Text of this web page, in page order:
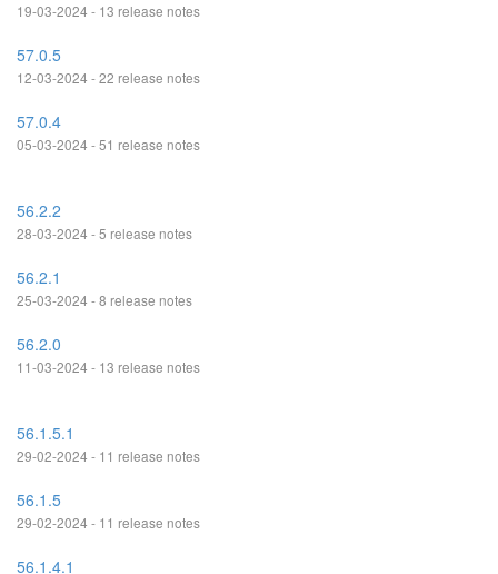
19-03-2024 - 13 release notes
57.0.5
12-03-2024 - 22 release notes
57.0.4
05-03-2024 - 51 release notes
56.2.2
28-03-2024 - 5 release notes
56.2.1
25-03-2024 - 8 release notes
56.2.0
11-03-2024 - 13 release notes
56.1.5.1
29-02-2024 - 11 release notes
56.1.5
29-02-2024 - 11 release notes
56.1.4.1